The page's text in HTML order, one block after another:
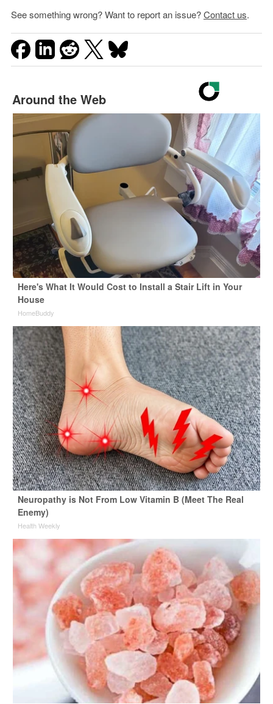
See something wrong? Want to report an issue?Contact us.
Around the Web
Here's What It Would Cost to Install a Stair Lift in Your
House
HomeBuddy
Neuropathy is Not From Low Vitamin B (Meet The Real
Enemy)
Health Weekly